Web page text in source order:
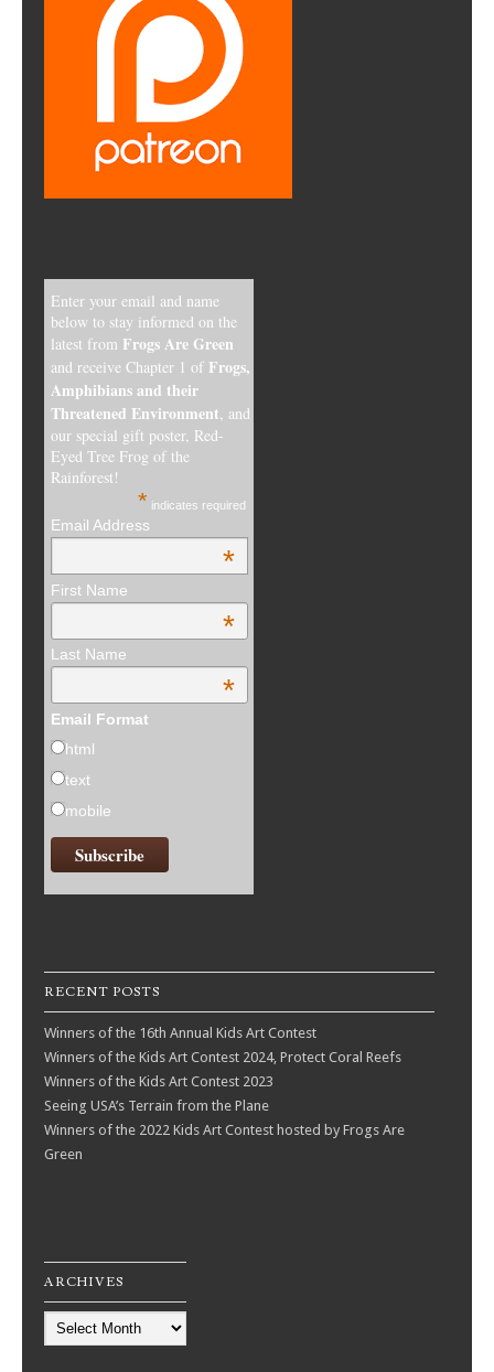
Enter your email and name
below to stay informed on the
latest from Frogs Are Green
and receive Chapter 1 of Frogs,
Amphibians and their
Threatened Environment, and
our special gift poster, Red-
Eyed Tree Frog of the
Rainforest!
* indicates required
Email Address
*
First Name
*
Last Name
*
Email Format
html
text
mobile
RECENT POSTS
Winners of the 16th Annual Kids Art Contest
Winners of the Kids Art Contest 2024, Protect Coral Reefs
Winners of the Kids Art Contest 2023
Seeing USA’s Terrain from the Plane
Winners of the 2022 Kids Art Contest hosted by Frogs Are
Green
ARCHIVES
Archives